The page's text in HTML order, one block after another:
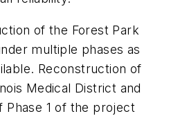
of the Forest Park
multiple phases as
Reconstruction of
Medical District and
Phase 1 of the project